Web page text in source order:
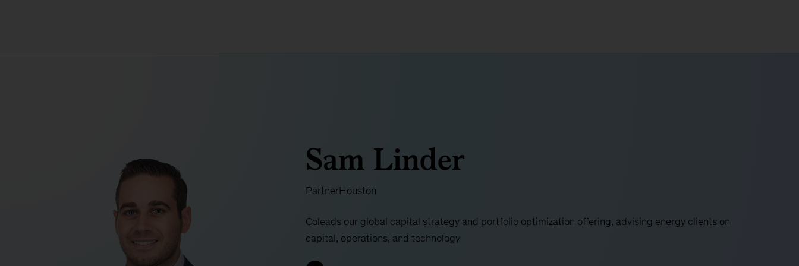
Sam Linder
PartnerHouston
Coleads our global capital strategy and portfolio optimization offering, advising energy clients on
capital, operations, and technology